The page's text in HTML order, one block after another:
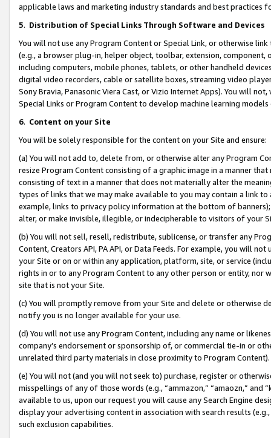
applicable laws and marketing industry standards and best practices
5. Distribution of Special Links Through Software and Devices
You will not use any Program Content or Special Link, or otherwise
(e.g., a browser plug-in, helper object, toolbar, extension,
including computers, mobile phones, tablets, or other handheld
digital video recorders, cable or satellite boxes, streaming video
Sony Bravia, Panasonic Viera Cast, or Vizio Internet Apps). You will
Special Links or Program Content to develop machine learning
6. Content on your Site
You will be solely responsible for the content on your Site and ensure:
(a) You will not add to, delete from, or otherwise alter any Program
resize Program Content consisting of a graphic image in a manner
consisting of text in a manner that does not materially alter the
types of links that we may make available to you may contain a link
example, links to privacy policy information at the bottom of
alter, or make invisible, illegible, or indecipherable to visitors of your
(b) You will not sell, resell, redistribute, sublicense, or transfer any
Content, Creators API, PA API, or Data Feeds. For example, you will
your Site or on or within any application, platform, site, or service
rights in or to any Program Content to any other person or entity, nor
site that is not your Site.
(c) You will promptly remove from your Site and delete or otherwise
notify you is no longer available for your use.
(d) You will not use any Program Content, including any name or
company’s endorsement or sponsorship of, or commercial tie-in or
unrelated third party materials in close proximity to Program Content).
(e) You will not (and you will not seek to) purchase, register or
misspellings of any of those words (e.g., “ammazon,” “amaozn,” and
available to us, upon our request you will cause any Search Engine
display your advertising content in association with search results
such exclusion capabilities.